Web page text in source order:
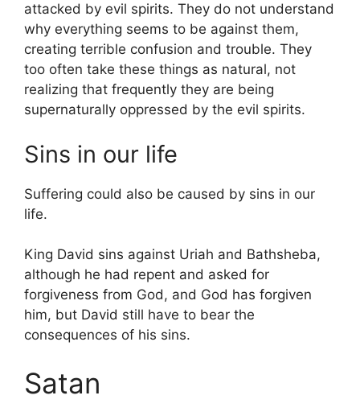
attacked by evil spirits. They do not understand
why everything seems to be against them,
creating terrible confusion and trouble. They
too often take these things as natural, not
realizing that frequently they are being
supernaturally oppressed by the evil spirits.
Sins in our life
Suffering could also be caused by sins in our
life.
King David sins against Uriah and Bathsheba,
although he had repent and asked for
forgiveness from God, and God has forgiven
him, but David still have to bear the
consequences of his sins.
Satan